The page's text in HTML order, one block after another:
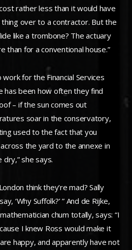
rather less than it would have
over to a contractor. But the
like a trombone? The actuary
than for a conventional house.”
for the Financial Services
has been how often they find
– if the sun comes out
soar in the conservatory,
used to the fact that you
the yard to the annexe in
she says.
think they’re mad? Sally
‘Why Suffolk?’ ” And de Rijke,
chum totally, says: “I
I knew Ross would make it
happy, and apparently have not